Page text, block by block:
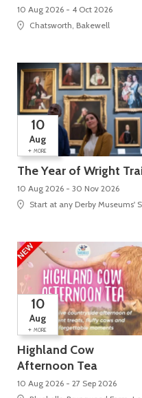
10 Aug 2026 - 4 Oct 2026
Chatsworth, Bakewell
10
Aug
+ MORE
The Year of Wright
10 Aug 2026 - 30 Nov 2026
Start at any Derby Museums'
10
Aug
+ MORE
Highland Cow
Afternoon Tea
10 Aug 2026 - 27 Sep 2026